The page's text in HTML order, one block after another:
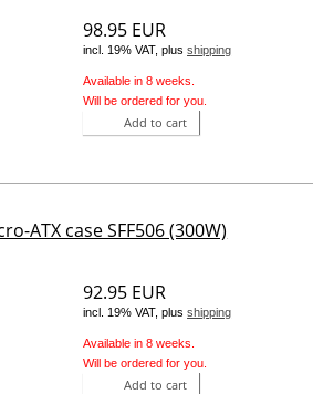
98.95 EUR
incl. 19% VAT, plusshipping
Available in 8 weeks.
Will be ordered for you.
Add to cart
ATX case SFF506 (300W)
92.95 EUR
incl. 19% VAT, plusshipping
Available in 8 weeks.
Will be ordered for you.
Add to cart